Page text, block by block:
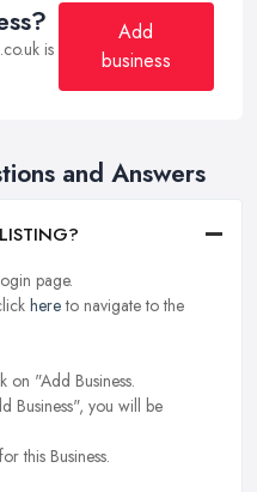
is
Add
business
and Answers
page.
hereto navigate to the
"Add Business.
Business", you will be
this Business.